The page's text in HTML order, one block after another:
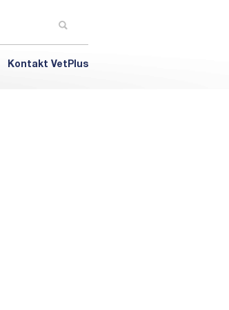
Kontakt VetPlus